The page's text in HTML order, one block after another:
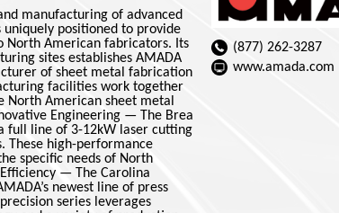
manufacturing of advanced
uniquely positioned to provide
North American fabricators. Its
sites establishes AMADA
of sheet metal fabrication
facilities work together
American sheet metal
Engineering — The Brea
full line of 3-12kW laser cutting
These high-performance
specific needs of North
— The Carolina
newest line of press
series leverages
(877) 262-3287
www.amada.com